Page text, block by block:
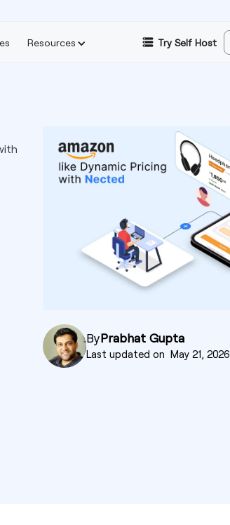
Resources Try Self Host
ByPrabhat Gupta
Last updated on May 21, 2026